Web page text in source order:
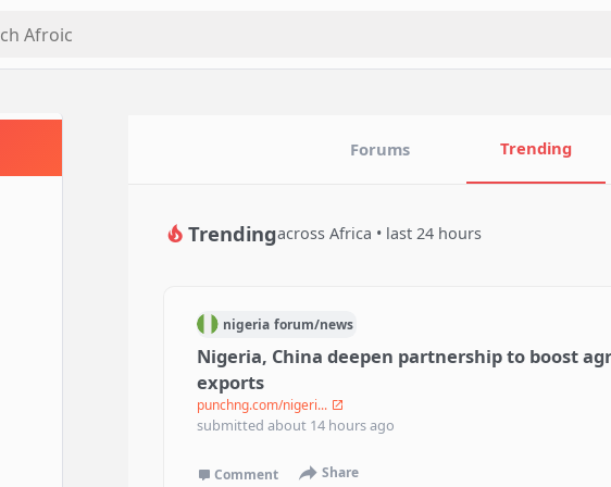
Forums Trending
Trendingacross Africa • last 24 hours
nigeria forum/news
Nigeria, China deepen partnership to boost
exports
punchng.com/nigeri...
submitted about 14 hours ago
Comment Share